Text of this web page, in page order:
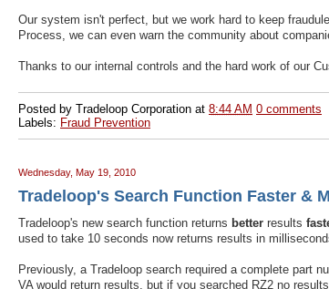
Our system isn't perfect, but we work hard to keep
Process, we can even warn the community about
Thanks to our internal controls and the hard work of our
Posted by Tradeloop Corporation at 8:44 AM 0 comments
Labels: Fraud Prevention
Wednesday, May 19, 2010
Tradeloop's Search Function Faster &
Tradeloop's new search function returns better results
used to take 10 seconds now returns results in
Previously, a Tradeloop search required a complete part
VA would return results, but if you searched RZ2 no